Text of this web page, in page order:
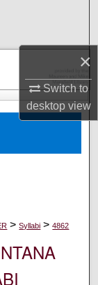
×
Switch to
desktopview
> Syllabi > 4862